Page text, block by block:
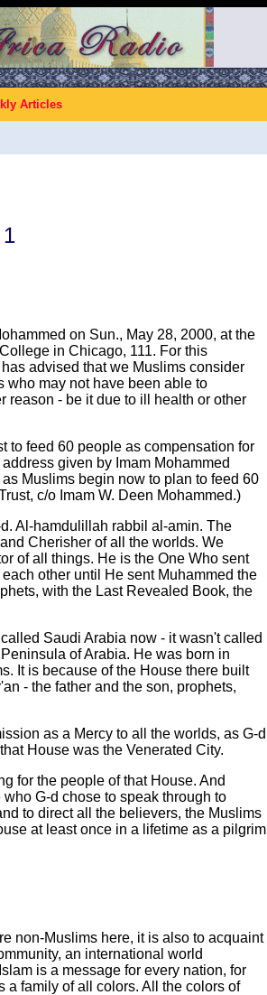
Articles
on Sun., May 28, 2000, at the
in Chicago, 111. For this
advised that we Muslims consider
may not have been able to
reason - be it due to ill health or other
to feed 60 people as compensation for
given by Imam Mohammed
Muslims begin now to plan to feed 60
c/o Imam W. Deen Mohammed.)
Al-hamdulillah rabbil al-amin. The
Cherisher of all the worlds. We
of all things. He is the One Who sent
other until He sent Muhammed the
with the Last Revealed Book, the
Saudi Arabia now - it wasn't called
of Arabia. He was born in
It is because of the House there built
- the father and the son, prophets,
as a Mercy to all the worlds, as G-d
House was the Venerated City.
for the people of that House. And
G-d chose to speak through to
to direct all the believers, the Muslims
at least once in a lifetime as a pilgrim
non-Muslims here, it is also to acquaint
an international world
is a message for every nation, for
a family of all colors. All the colors of